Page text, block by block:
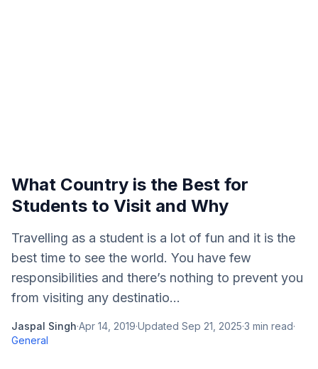
What Country is the Best for
Students to Visit and Why
Travelling as a student is a lot of fun and it is the
best time to see the world. You have few
responsibilities and there’s nothing to prevent you
from visiting any destinatio...
Jaspal Singh·Apr 14, 2019·Updated Sep 21, 2025·3 min read·
General